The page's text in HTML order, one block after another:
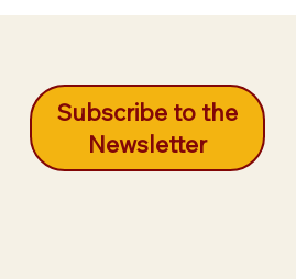
Subscribe to the
Newsletter